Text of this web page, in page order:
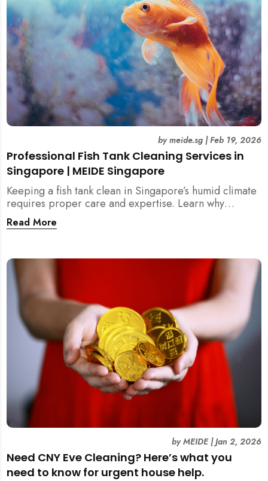
Professional Fish Tank Cleaning Services in
Singapore | MEIDE Singapore
bymeide.sg|Feb 19, 2026
Keeping a fish tank clean in Singapore’s humid climate
requires proper care and expertise. Learn why
professional fish tank cleaning services help maintain
healthy fish, clean water, and a hygienic home
Read More
Need CNY Eve Cleaning? Here’s what you
need to know for urgent house help.
byMEIDE|Jan 2, 2026